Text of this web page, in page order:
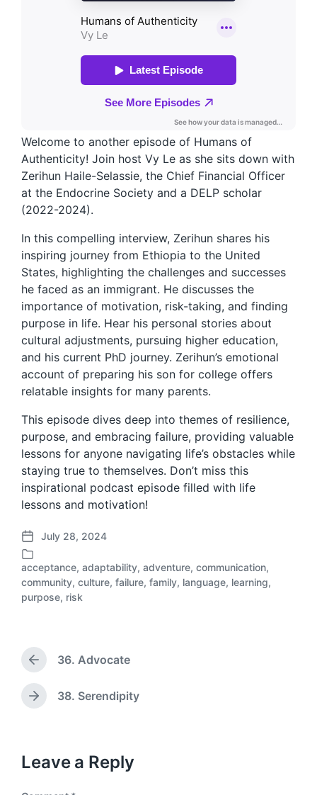
Welcome to another episode of Humans of
Authenticity! Join host Vy Le as she sits down with
Zerihun Haile-Selassie, the Chief Financial Officer
at the Endocrine Society and a DELP scholar
(2022-2024).
In this compelling interview, Zerihun shares his
inspiring journey from Ethiopia to the United
States, highlighting the challenges and successes
he faced as an immigrant. He discusses the
importance of motivation, risk-taking, and finding
purpose in life. Hear his personal stories about
cultural adjustments, pursuing higher education,
and his current PhD journey. Zerihun’s emotional
account of preparing his son for college offers
relatable insights for many parents.
This episode dives deep into themes of resilience,
purpose, and embracing failure, providing valuable
lessons for anyone navigating life’s obstacles while
staying true to themselves. Don’t miss this
inspirational podcast episode filled with life
lessons and motivation!
P
o
s
t
d
July 28, 2024
P
o
d
n
acceptance, adaptability, adventure, communication,
community, culture, failure, family, language, learning,
purpose, risk
P
r
e
v
s
36. Advocate
N
p
o
38. Serendipity
Leave a Reply